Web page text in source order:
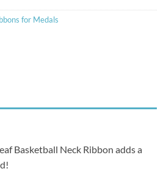
for Medals
Basketball Neck Ribbon adds a